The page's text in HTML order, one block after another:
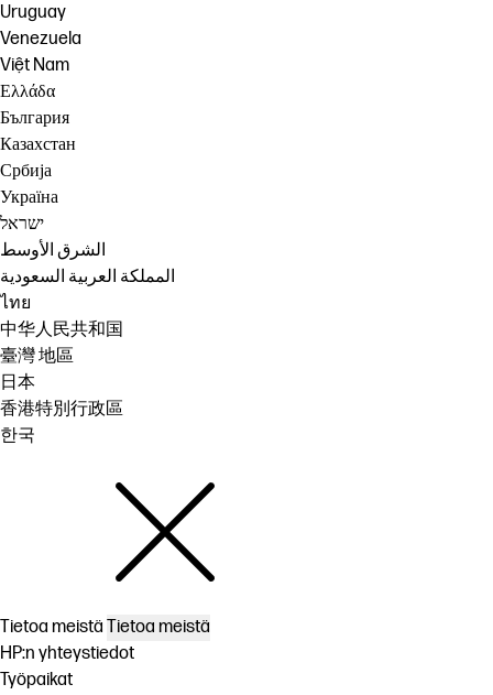
Uruguay
Venezuela
Việt Nam
Ελλάδα
България
Казахстан
Србија
Україна
ישראל
الشرق الأوسط
المملكة العربية السعودية
ไทย
中华人民共和国
臺灣 地區
日本
香港特別行政區
한국
Tietoa meistä Tietoa meistä
HP:n yhteystiedot
Työpaikat